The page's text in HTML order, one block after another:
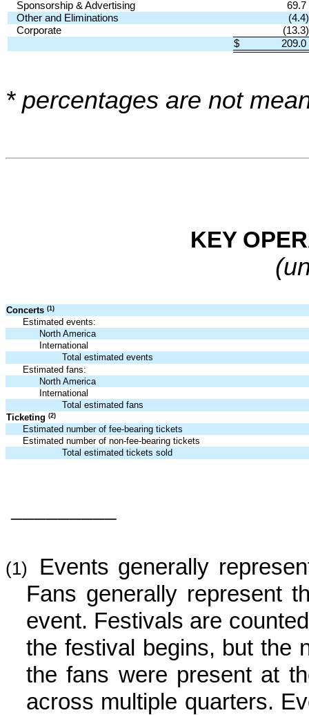
Sponsorship & Advertising
69.7
Other and Eliminations
(4.4)
Corporate
(13.3)
$
209.0
* percentages are not
KEY
Concerts(1)
Estimated events:
North America
International
Total estimated events
Estimated fans:
North America
International
Total estimated fans
Ticketing(2)
Estimated number of fee-bearing tickets
Estimated number of non-fee-bearing tickets
Total estimated tickets sold
(1)
Events generally
Fans generally represent
event. Festivals are
the festival begins, but the
the fans were present at
across multiple quarters.